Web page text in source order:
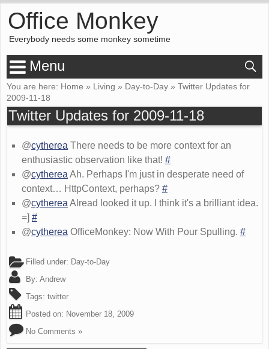
Office Monkey
Everybody needs some monkey sometime
Menu
You are here: Home » Living » Day-to-Day » Twitter Updates for
2009-11-18
Twitter Updates for 2009-11-18
@cytherea There needs to be more context for an
enthusiastic observation like that! #
@cytherea Ah. Perhaps I'm just in desperate need of
context… HttpContext, perhaps? #
@cytherea Alread looked it up. I think it's a brilliant idea.
=] #
@cytherea OfficeMonkey: Now With Pour Spulling. #
Filled under: Day-to-Day
By: Andrew
Tags: twitter
Posted on: November 18, 2009
No Comments »